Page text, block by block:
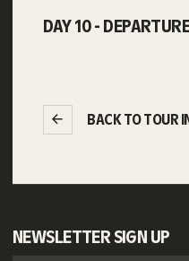
DAY 10 - DEPARTURE
BACK TO TOUR
NEWSLETTER SIGN UP